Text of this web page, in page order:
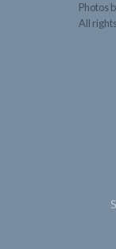
Photos
All